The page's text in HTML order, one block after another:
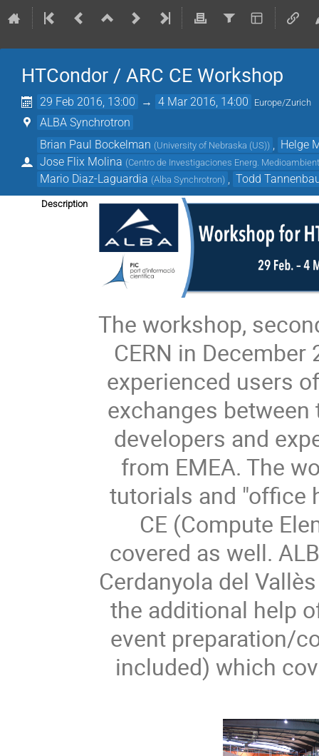
HTCondor / ARC CE Workshop
29 Feb 2016, 13:00 → 4 Mar 2016, 14:00 Europe/Zurich
ALBA Synchrotron
Brian Paul Bockelman (University of Nebraska (US))
Helge
Jose Flix Molina (Centro de Investigaciones Energ.
Mario Diaz-Laguardia (Alba Synchrotron) Todd
Description
The workshop,
CERN in
experienced users
exchanges between
developers and
from EMEA. The
tutorials and "office
CE (Compute
covered as well.
Cerdanyola del
the additional help
event preparation/
included) which